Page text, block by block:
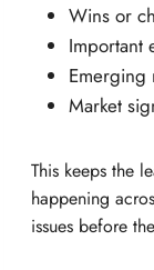
Wins or
Important
Emerging
Market
This keeps the
happening
issues before